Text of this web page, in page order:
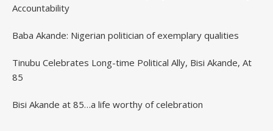
Accountability
Baba Akande: Nigerian politician of exemplary qualities
Tinubu Celebrates Long-time Political Ally, Bisi Akande, At
85
Bisi Akande at 85…a life worthy of celebration